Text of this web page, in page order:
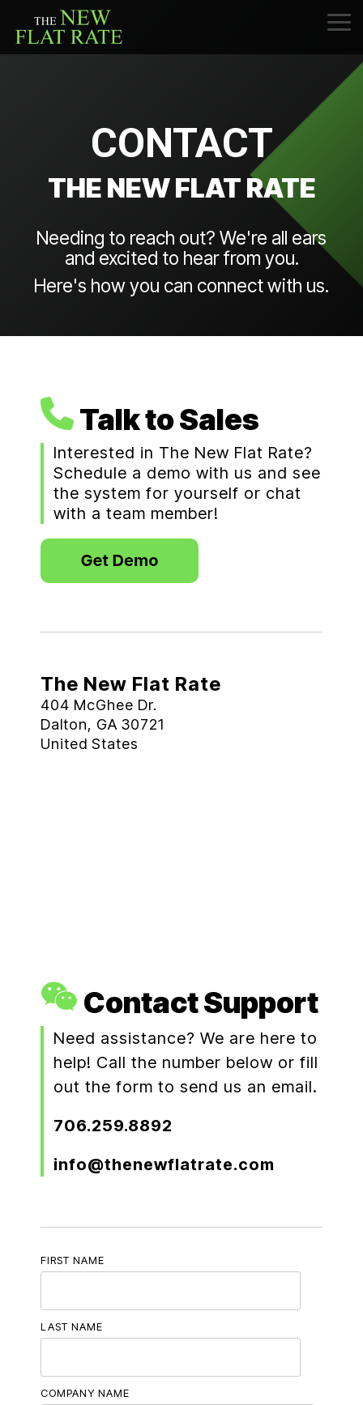
the
main
CONTACT
THE NEW FLAT RATE
Needing to reach out? We're all ears
and excited to hear from you.
Here's how you can connect with us.
Talk to Sales
Interested in The New Flat Rate?
Schedule a demo with us and see
the system for yourself or chat
with a team member!
The New Flat Rate
404 McGhee Dr.
Dalton, GA 30721
United States
Contact Support
Need assistance? We are here to
help! Call the number below or fill
out the form to send us an email.
706.259.8892
info@thenewflatrate.com
FIRST NAME
LAST NAME
COMPANY NAME